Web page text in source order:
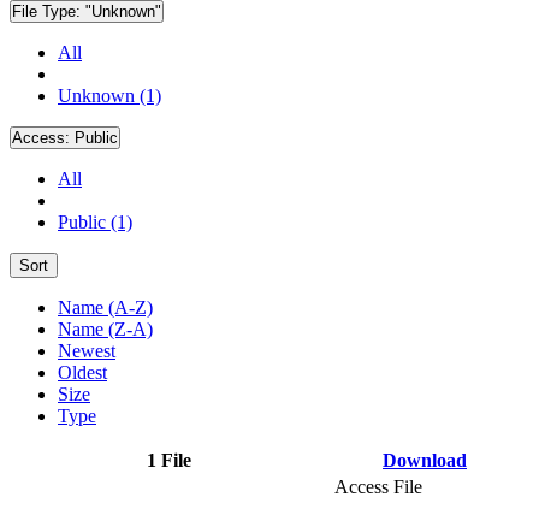
File Type: "Unknown"
All
Unknown (1)
Access: Public
All
Public (1)
Sort
Name (A-Z)
Name (Z-A)
Newest
Oldest
Size
Type
1 File Download
Access File